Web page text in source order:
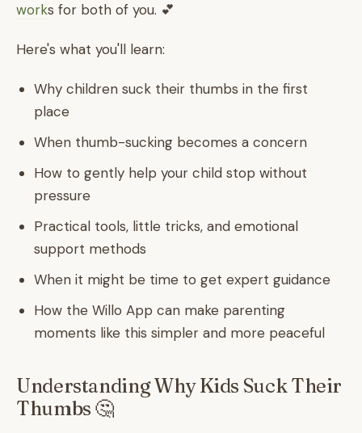
works for both of you. 💕
Here's what you'll learn:
Why children suck their thumbs in the first
place
When thumb-sucking becomes a concern
How to gently help your child stop without
pressure
Practical tools, little tricks, and emotional
support methods
When it might be time to get expert guidance
How the Willo App can make parenting
moments like this simpler and more peaceful
Understanding Why Kids Suck Their
Thumbs 🤔